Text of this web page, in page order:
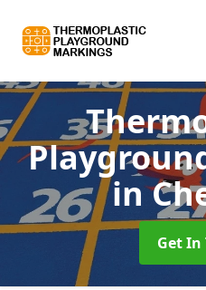
in
Get In